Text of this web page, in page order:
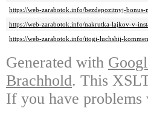
https://web-zarabotok.info/bezdepozitnyj-
https://web-zarabotok.info/nakrutka-lajkov-v-
https://web-zarabotok.info/itogi-luchshij-
Generated with
Brachhold. This
If you have